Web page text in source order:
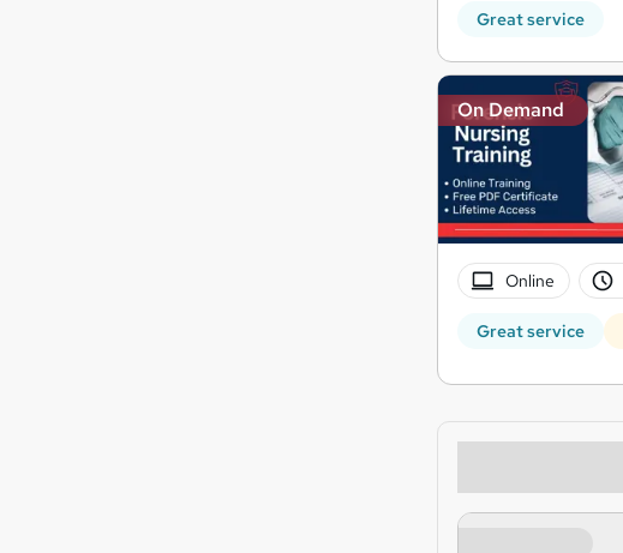
Great service
On Demand
Online
Great service